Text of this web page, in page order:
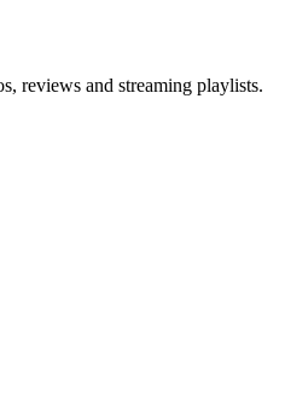
reviews and streaming playlists.